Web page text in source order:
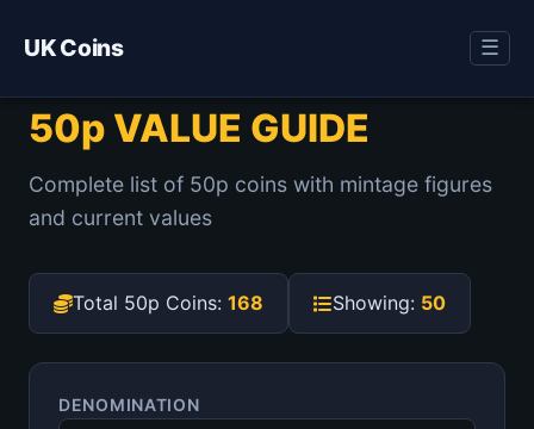
UK Coins ☰
50p VALUE GUIDE
Complete list of 50p coins with mintage figures
and current values
Total 50p Coins: 168 Showing: 50
DENOMINATION